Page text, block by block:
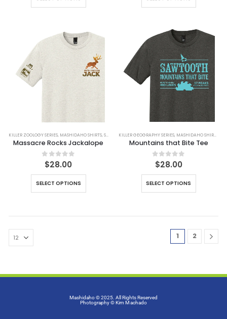
KILLER ZOOLOGY SERIES, MASHIDAHO SHIRTS, SHIRTS
Massacre Rocks Jackalope
0out of 5
$28.00
SELECT OPTIONS
KILLER GEOGRAPHY SERIES, MASHIDAHO SHIRTS
Mountains that Bite Tee
0out of 5
$28.00
SELECT OPTIONS
1 2
Mashidaho © 2025. All Rights Reserved
Photography© Kim Machado